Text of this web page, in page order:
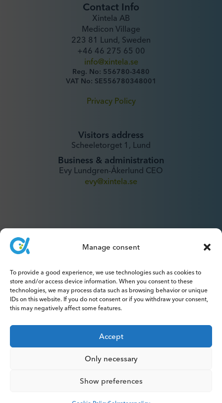
Manage consent
To provide a good experience, we use technologies such as cookies to
store and/or access device information. When you consent to these
technologies, we may process data such as browsing behavior or unique
IDs on this website. If you do not consent or if you withdraw your consent,
this may negatively affect some features.
Accept
Only necessary
Show preferences
Contact Info
Xintela AB
Medicon Village
223 81 Lund, Sweden
+46 46 275 65 00
info@xintela.se
Reg. No: 556780-3480
VAT No: SE556780348001
Privacy Policy
Visitors address
Scheeletorget 1, Lund
Business & administration
Evy Lundgren-Åkerlund CEO
evy@xintela.se
ir@xintela.se
Subscribe to press releases, reports,
newsletters and analyses.